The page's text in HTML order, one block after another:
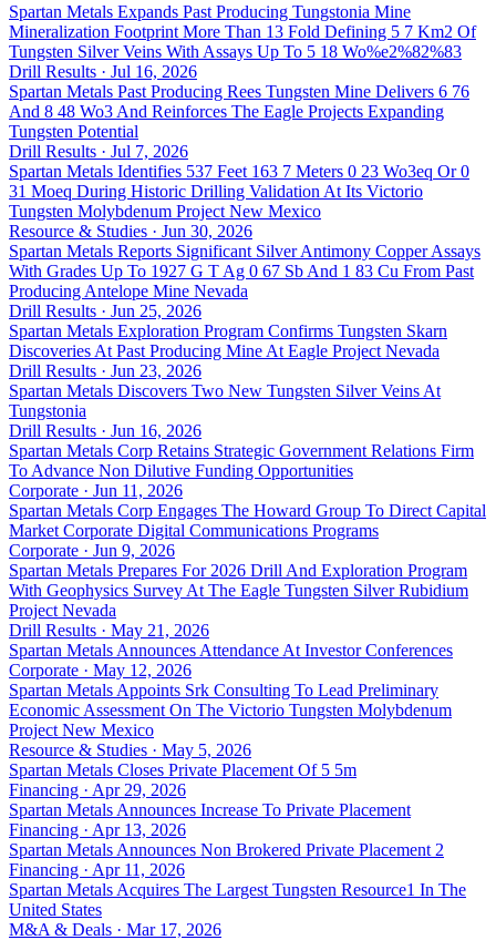
Spartan Metals Expands Past Producing Tungstonia Mine
Mineralization Footprint More Than 13 Fold Defining 5 7 Km2 Of
Tungsten Silver Veins With Assays Up To 5 18 Wo%e2%82%83
Drill Results · Jul 16, 2026
Spartan Metals Past Producing Rees Tungsten Mine Delivers 6 76
And 8 48 Wo3 And Reinforces The Eagle Projects Expanding
Tungsten Potential
Drill Results · Jul 7, 2026
Spartan Metals Identifies 537 Feet 163 7 Meters 0 23 Wo3eq Or 0
31 Moeq During Historic Drilling Validation At Its Victorio
Tungsten Molybdenum Project New Mexico
Resource & Studies · Jun 30, 2026
Spartan Metals Reports Significant Silver Antimony Copper Assays
With Grades Up To 1927 G T Ag 0 67 Sb And 1 83 Cu From Past
Producing Antelope Mine Nevada
Drill Results · Jun 25, 2026
Spartan Metals Exploration Program Confirms Tungsten Skarn
Discoveries At Past Producing Mine At Eagle Project Nevada
Drill Results · Jun 23, 2026
Spartan Metals Discovers Two New Tungsten Silver Veins At
Tungstonia
Drill Results · Jun 16, 2026
Spartan Metals Corp Retains Strategic Government Relations Firm
To Advance Non Dilutive Funding Opportunities
Corporate · Jun 11, 2026
Spartan Metals Corp Engages The Howard Group To Direct Capital
Market Corporate Digital Communications Programs
Corporate · Jun 9, 2026
Spartan Metals Prepares For 2026 Drill And Exploration Program
With Geophysics Survey At The Eagle Tungsten Silver Rubidium
Project Nevada
Drill Results · May 21, 2026
Spartan Metals Announces Attendance At Investor Conferences
Corporate · May 12, 2026
Spartan Metals Appoints Srk Consulting To Lead Preliminary
Economic Assessment On The Victorio Tungsten Molybdenum
Project New Mexico
Resource & Studies · May 5, 2026
Spartan Metals Closes Private Placement Of 5 5m
Financing · Apr 29, 2026
Spartan Metals Announces Increase To Private Placement
Financing · Apr 13, 2026
Spartan Metals Announces Non Brokered Private Placement 2
Financing · Apr 11, 2026
Spartan Metals Acquires The Largest Tungsten Resource1 In The
United States
M&A & Deals · Mar 17, 2026